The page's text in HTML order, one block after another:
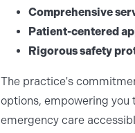
Comprehensive
Patient-centered
Rigorous safety
The practice's
options, empowering you
emergency care